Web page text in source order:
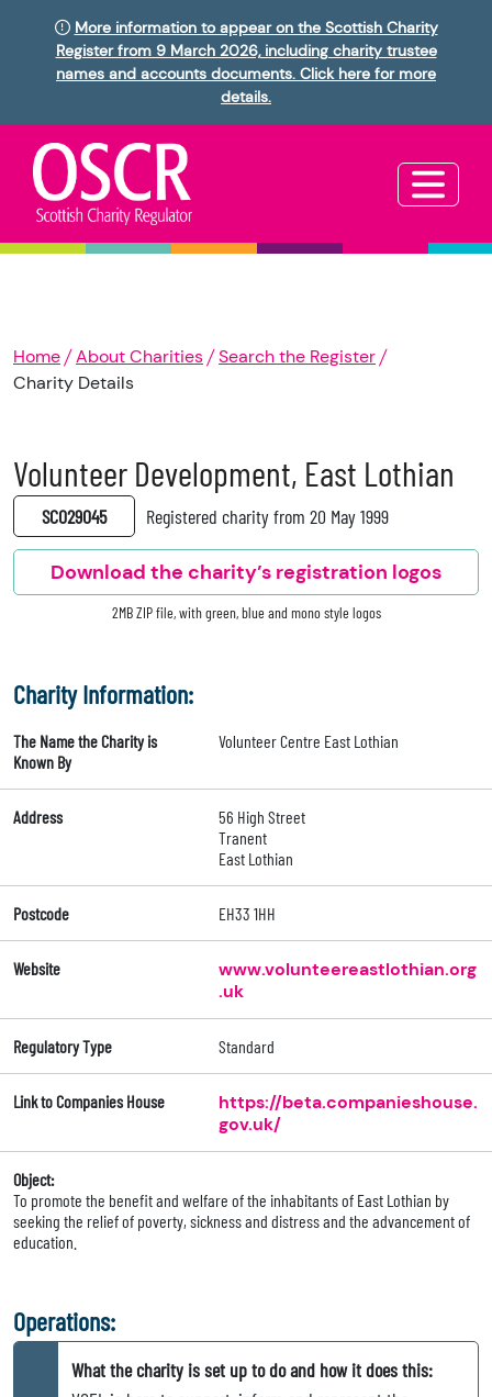
More information to appear on the Scottish Charity
Register from 9 March 2026, including charity trustee
names and accounts documents. Click here for more
details.
Home About Charities
Search the Register
Charity Details
Volunteer Development, East Lothian
SC029045 Registered charity from 20 May 1999
Download the charity’s registration logos
2MB ZIP file, with green, blue and mono style logos
Charity Information:
The Name the Charity is
Known By
Volunteer Centre East Lothian
Address
56 High Street
Tranent
East Lothian
Postcode EH33 1HH
Website
www.volunteereastlothian.org
.uk
Regulatory Type Standard
Link to Companies House
https://beta.companieshouse.
gov.uk/
Object:
To promote the benefit and welfare of the inhabitants of East Lothian by
seeking the relief of poverty, sickness and distress and the advancement of
education.
Operations:
What the charity is set up to do and how it does this: